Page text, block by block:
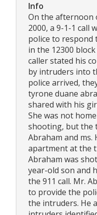
Info
On the afternoon
2000, a 9-1-1 call
police to respond
in the 12300
caller stated his
by intruders into
police arrived,
tyrone duane
shared with his
She was not
shooting, but the
Abraham and ms.
apartment at the
Abraham was
year-old son and
the 911 call. Mr.
to provide the
the intruders. He